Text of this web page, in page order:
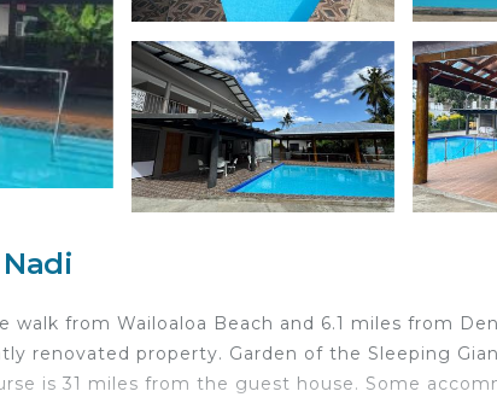
from Wailoaloa Beach and 6.1 miles from
renovated property. Garden of the Sleeping
is 31 miles from the guest house. Some